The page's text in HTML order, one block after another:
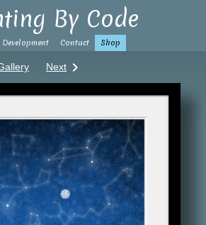
By Code
Development Contact Shop
Next keyboard_arrow_right